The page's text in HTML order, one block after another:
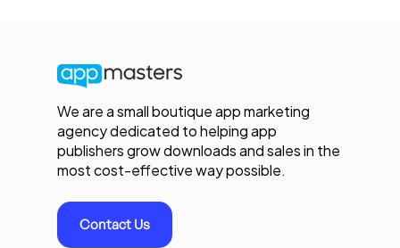
We are a small boutique app marketing
agency dedicated to helping app
publishers grow downloads and sales in the
most cost-effective way possible.
Contact Us